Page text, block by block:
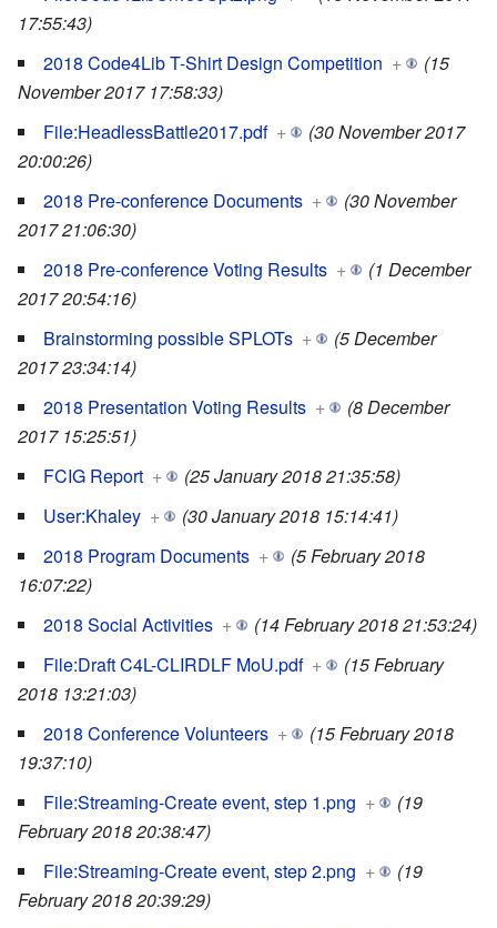
17:55:43)
2018 Code4Lib T-Shirt Design Competition +
(15
November 2017 17:58:33)
File:HeadlessBattle2017.pdf +
(30 November 2017
20:00:26)
2018 Pre-conference Documents +
(30 November
2017 21:06:30)
2018 Pre-conference Voting Results +
(1 December
2017 20:54:16)
Brainstorming possible SPLOTs +
(5 December
2017 23:34:14)
2018 Presentation Voting Results +
(8 December
2017 15:25:51)
FCIG Report +
(25 January 2018 21:35:58)
User:Khaley +
(30 January 2018 15:14:41)
2018 Program Documents +
(5 February 2018
16:07:22)
2018 Social Activities +
(14 February 2018 21:53:24)
File:Draft C4L-CLIRDLF MoU.pdf +
(15 February
2018 13:21:03)
2018 Conference Volunteers +
(15 February 2018
19:37:10)
File:Streaming-Create event, step 1.png +
(19
February 2018 20:38:47)
File:Streaming-Create event, step 2.png +
(19
February 2018 20:39:29)